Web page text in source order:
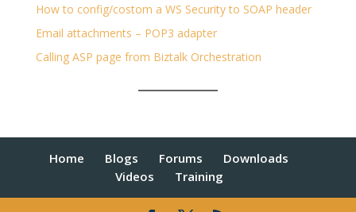
How to config/costom a WS Security to SOAP header
Email attachments – POP3 adapter
Calling ASP page from Biztalk Orchestration
Home Blogs Forums
Downloads
Videos
Training